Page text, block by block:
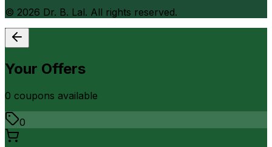
© 2026 Dr. B. Lal. All rights reserved.
Your Offers
0 coupons available
0